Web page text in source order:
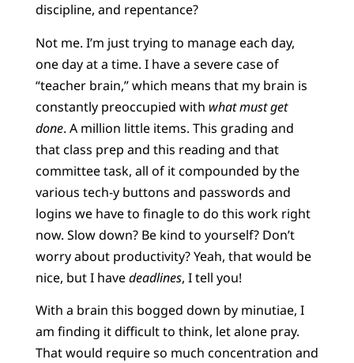
discipline, and repentance?
Not me. I’m just trying to manage each day,
one day at a time. I have a severe case of
“teacher brain,” which means that my brain is
constantly preoccupied with what must get
done. A million little items. This grading and
that class prep and this reading and that
committee task, all of it compounded by the
various tech-y buttons and passwords and
logins we have to finagle to do this work right
now. Slow down? Be kind to yourself? Don’t
worry about productivity? Yeah, that would be
nice, but I havedeadlines, I tell you!
With a brain this bogged down by minutiae, I
am finding it difficult to think, let alone pray.
That would require so much concentration and